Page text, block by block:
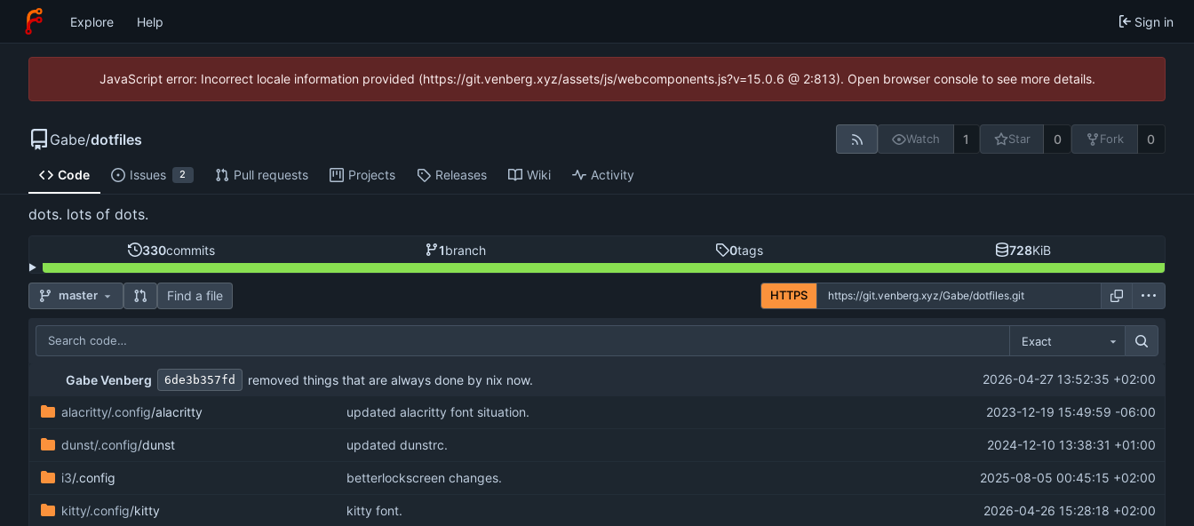
Explore Help Sign in
JavaScript error: Incorrect locale information provided (https://git.venberg.xyz/assets/js/webcomponents.js?v=15.0.6 @ 2:813). Open browser console to see more details.
Gabe/dotfiles Watch 1 Star 0 Fork 0
Code Issues 2 Pull requests Projects Releases Wiki Activity
dots. lots of dots.
330commits 1branch 0tags 728KiB
master Find a file HTTPS
Exact
Gabe Venberg 6de3b357fd removed things that are always done by nix now. 2026-04-27 13:52:35 +02:00
alacritty/.config/alacritty updated alacritty font situation. 2023-12-19 15:49:59 -06:00
dunst/.config/dunst updated dunstrc. 2024-12-10 13:38:31 +01:00
i3/.config betterlockscreen changes. 2025-08-05 00:45:15 +02:00
kitty/.config/kitty kitty font. 2026-04-26 15:28:18 +02:00